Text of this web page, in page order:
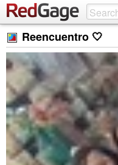
Reencuentro 🤍